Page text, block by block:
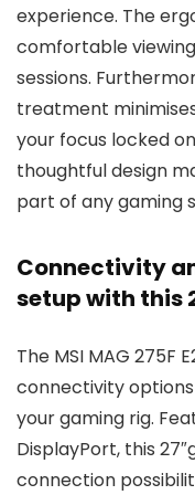
experience. The
comfortable
sessions.
treatment
your focus locked
thoughtful design
part of any gaming
Connectivity
setup with this
The MSI MAG 275F
connectivity
your gaming rig.
DisplayPort, this
connection